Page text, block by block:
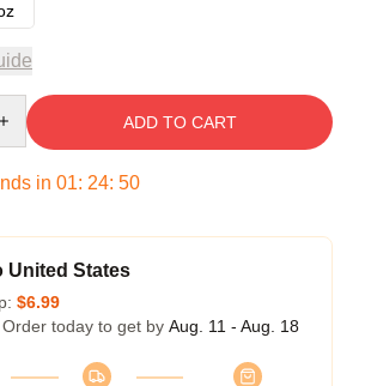
ADD TO CART
in 01: 24: 49
United States
$6.99
today to get by Aug. 11 - Aug. 18